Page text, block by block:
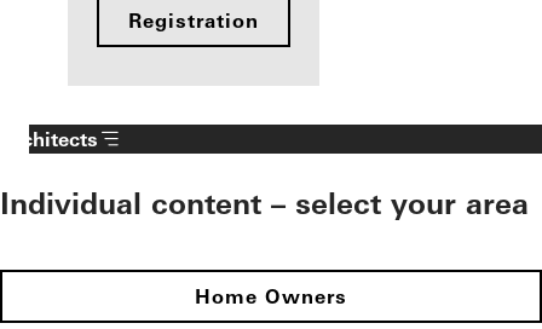
Registration
Architects
Individual content – select your area
Home Owners